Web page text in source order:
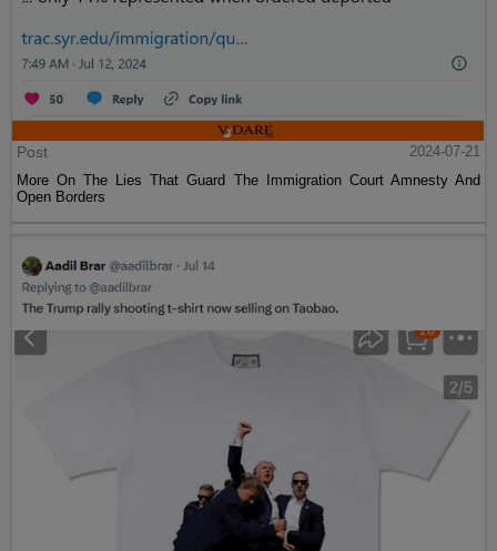
Post
2024-07-21
More On The Lies That Guard The Immigration Court Amnesty And
Open Borders